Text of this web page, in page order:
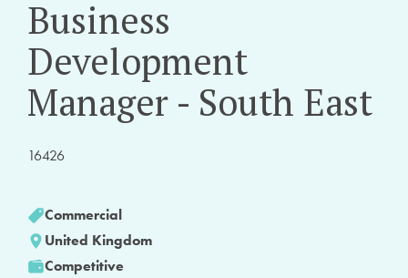
Business
Development
Manager - South East
16426
Commercial
United Kingdom
Competitive